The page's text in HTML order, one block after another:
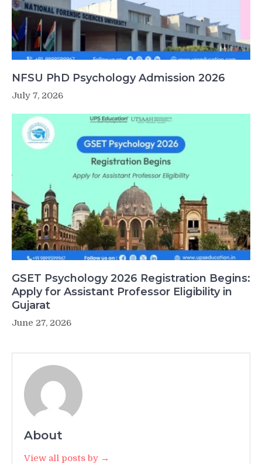
NFSU PhD Psychology Admission 2026
July 7, 2026
GSET Psychology 2026 Registration Begins:
Apply for Assistant Professor Eligibility in
Gujarat
June 27, 2026
About
View all posts by →